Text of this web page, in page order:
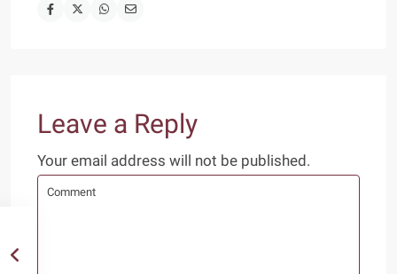
Leave a Reply
Your email address will not be published.